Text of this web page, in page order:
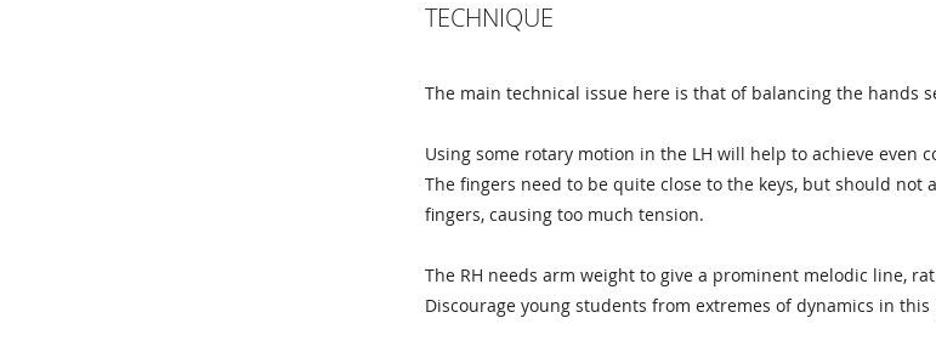
TECHNIQUE
The main technical issue here is that of balancing the hands
Using some rotary motion in the LH will help to achieve even
The fingers need to be quite close to the keys, but should
fingers, causing too much tension.
The RH needs arm weight to give a prominent melodic line,
Discourage young students from extremes of dynamics in